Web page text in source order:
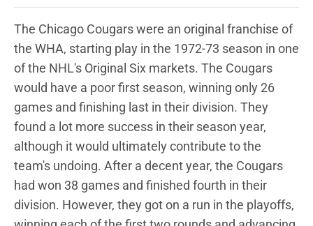
The Chicago Cougars were an original franchise of
the WHA, starting play in the 1972-73 season in one
of the NHL's Original Six markets. The Cougars
would have a poor first season, winning only 26
games and finishing last in their division. They
found a lot more success in their season year,
although it would ultimately contribute to the
team's undoing. After a decent year, the Cougars
had won 38 games and finished fourth in their
division. However, they got on a run in the playoffs,